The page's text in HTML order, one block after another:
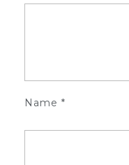
Name *